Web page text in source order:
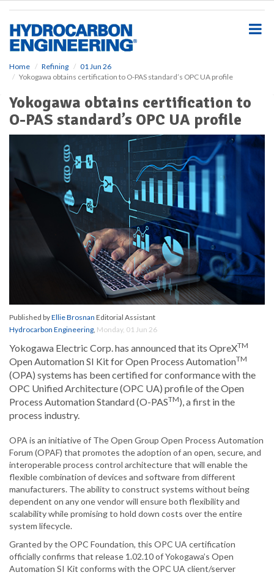
Home Refining
01 Jun 26
Yokogawa obtains certification to O-PAS standard’s OPC UA profile
Yokogawa obtains certification to
O-PAS standard’s OPC UA profile
Published byEllie Brosnan Editorial Assistant
Hydrocarbon Engineering, Monday, 01 Jun 26
Yokogawa Electric Corp. has announced that its OpreXTM
Open Automation SI Kit for Open Process AutomationTM
(OPA) systems has been certified for conformance with the
OPC Unified Architecture (OPC UA) profile of the Open
Process Automation Standard (O-PASTM), a first in the
process industry.
OPA is an initiative of The Open Group Open Process Automation
Forum (OPAF) that promotes the adoption of an open, secure, and
interoperable process control architecture that will enable the
flexible combination of devices and software from different
manufacturers. The ability to construct systems without being
dependent on any one vendor will ensure both flexibility and
scalability while promising to hold down costs over the entire
system lifecycle.
Granted by the OPC Foundation, this OPC UA certification
officially confirms that release 1.02.10 of Yokogawa’s Open
Automation SI Kit conforms with the OPC UA client/server